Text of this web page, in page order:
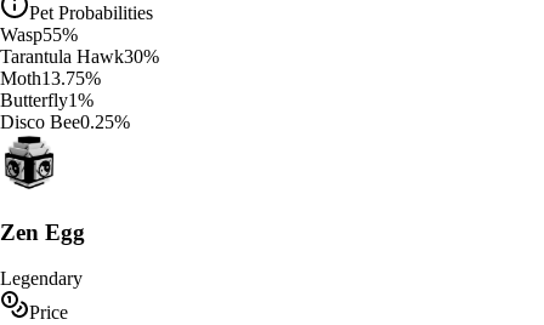
Pet Probabilities
Wasp55%
Tarantula Hawk30%
Moth13.75%
Butterfly1%
Disco Bee0.25%
Zen Egg
Legendary
Price